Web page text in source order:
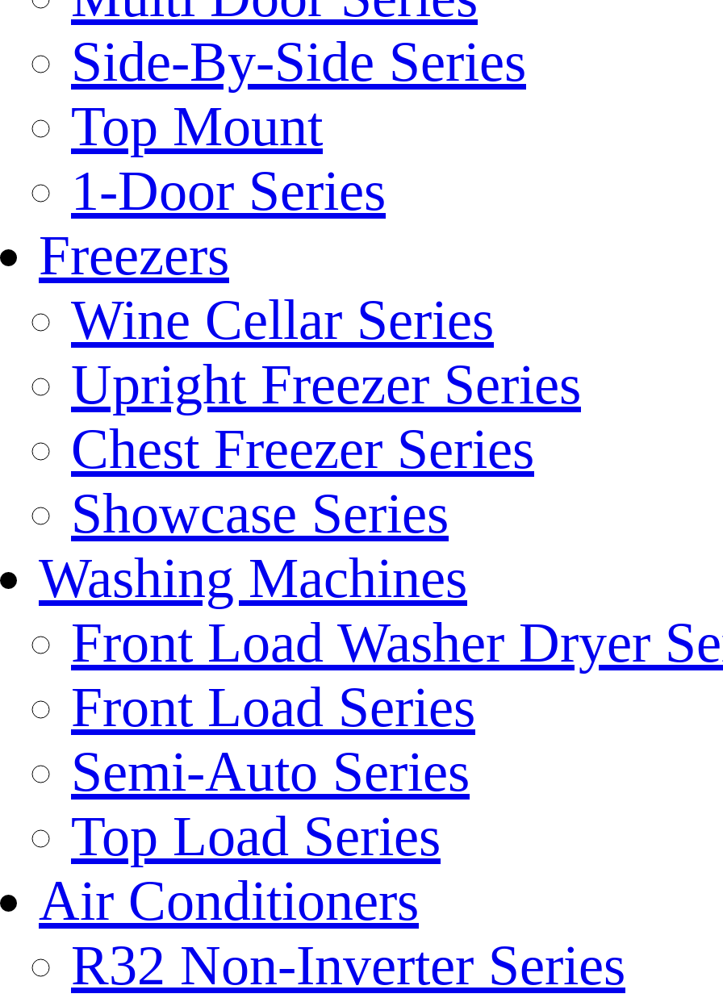
Side-By-Side Series
Top Mount
1-Door Series
Freezers
Wine Cellar Series
Upright Freezer Series
Chest Freezer Series
Showcase Series
Washing Machines
Front Load Washer Dryer
Front Load Series
Semi-Auto Series
Top Load Series
Air Conditioners
R32 Non-Inverter Series